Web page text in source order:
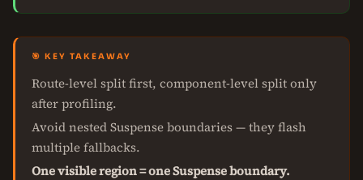
🎯 KEY TAKEAWAY
Route-level split first, component-level split only
after profiling.
Avoid nested Suspense boundaries — they flash
multiple fallbacks.
One visible region = one Suspense boundary.